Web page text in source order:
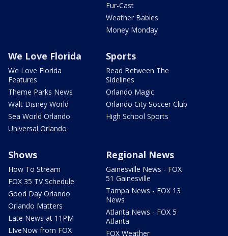
Fur-Cast
Weather Babies
Money Monday
We Love Florida
We Love Florida
Features
Theme Parks News
Walt Disney World
Sea World Orlando
Universal Orlando
Sports
Read Between The
Sidelines
Orlando Magic
Orlando City Soccer Club
High School Sports
Shows
How To Stream
FOX 35 TV Schedule
Good Day Orlando
Orlando Matters
Late News at 11PM
LIveNow from FOX
Regional News
Gainesville News - FOX
51 Gainesville
Tampa News - FOX 13
News
Atlanta News - FOX 5
Atlanta
FOX Weather